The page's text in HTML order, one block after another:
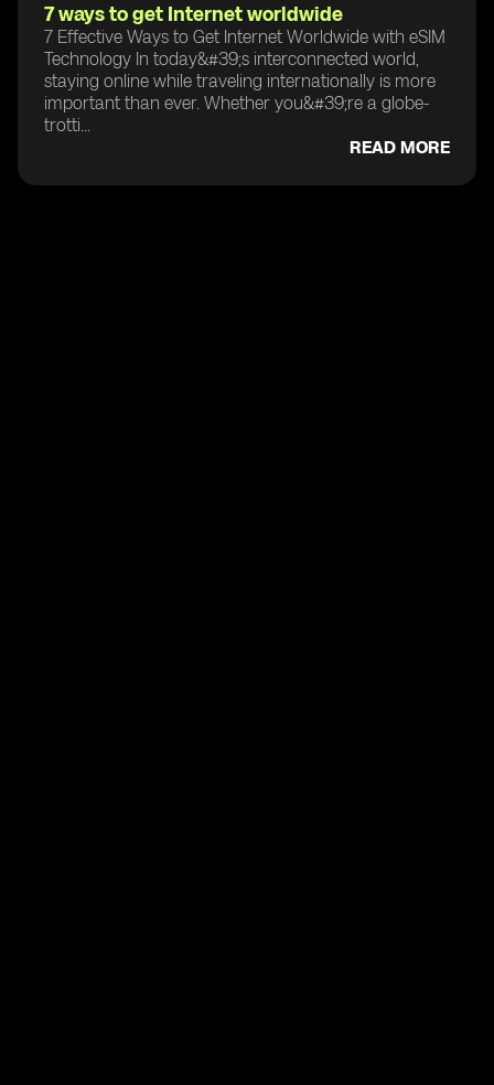
7 ways to get Internet worldwide
7 Effective Ways to Get Internet Worldwide with eSIM
Technology In today&#39;s interconnected world,
staying online while traveling internationally is more
important than ever. Whether you&#39;re a globe-
trotti...
READ MORE